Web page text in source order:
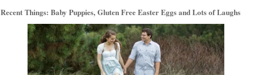
Recent Things: Baby Puppies, Gluten Free Easter Eggs and Lots of Laughs